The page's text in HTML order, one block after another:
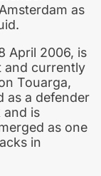
as
April 2006, is
and currently
Touarga,
as a defender
and is
as one
in